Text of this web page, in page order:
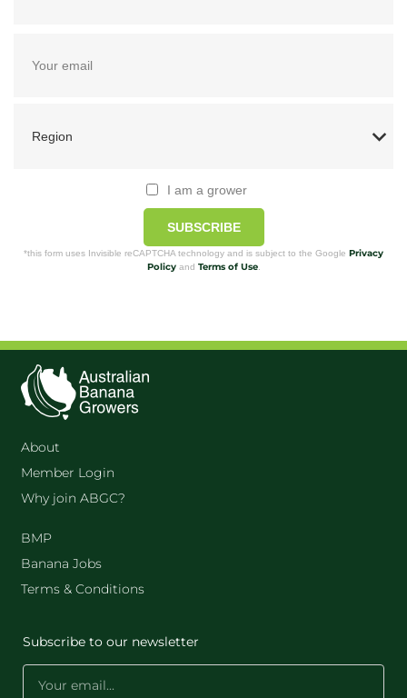
I am a grower
SUBSCRIBE
*this form uses Invisible reCAPTCHA technology and is subject to the Google Privacy
Policyand Terms of Use.
About
Member Login
Why join ABGC?
BMP
Banana Jobs
Terms & Conditions
Subscribe to our newsletter